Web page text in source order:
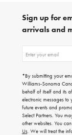
Sign up for
arrivals and
up
emails
for
gifting
ideas,
new
arrivals
and
more.
*By submitting your
Williams-Sonoma
behalf of itself and its
electronic messages
future events and
Select Partners. You
other websites. You
Us. We will treat the